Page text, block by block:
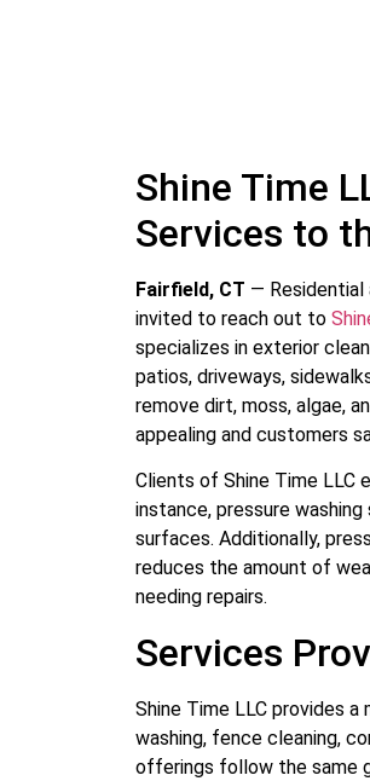
Shine Time
Services to
Fairfield, CT — Residential
invited to reach out to
specializes in exterior
patios, driveways,
remove dirt, moss, algae,
appealing and customers
Clients of Shine Time LLC
instance, pressure
surfaces. Additionally,
reduces the amount of
needing repairs.
Services
Shine Time LLC provides
washing, fence cleaning,
offerings follow the same